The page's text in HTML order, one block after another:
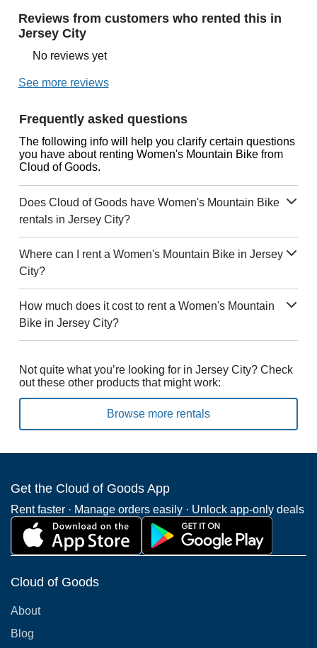
Reviews from customers who rented this in
Jersey City
No reviews yet
See more reviews
Frequently asked questions
The following info will help you clarify certain questions
you have about renting Women's Mountain Bike from
Cloud of Goods.
Does Cloud of Goods have Women's Mountain Bike
rentals in Jersey City?
Where can I rent a Women's Mountain Bike in Jersey
City?
How much does it cost to rent a Women's Mountain
Bike in Jersey City?
Not quite what you’re looking for in Jersey City? Check
out these other products that might work:
Browse more rentals
Get the Cloud of Goods App
Rent faster · Manage orders easily · Unlock app-only deals
Cloud of Goods
About
Blog